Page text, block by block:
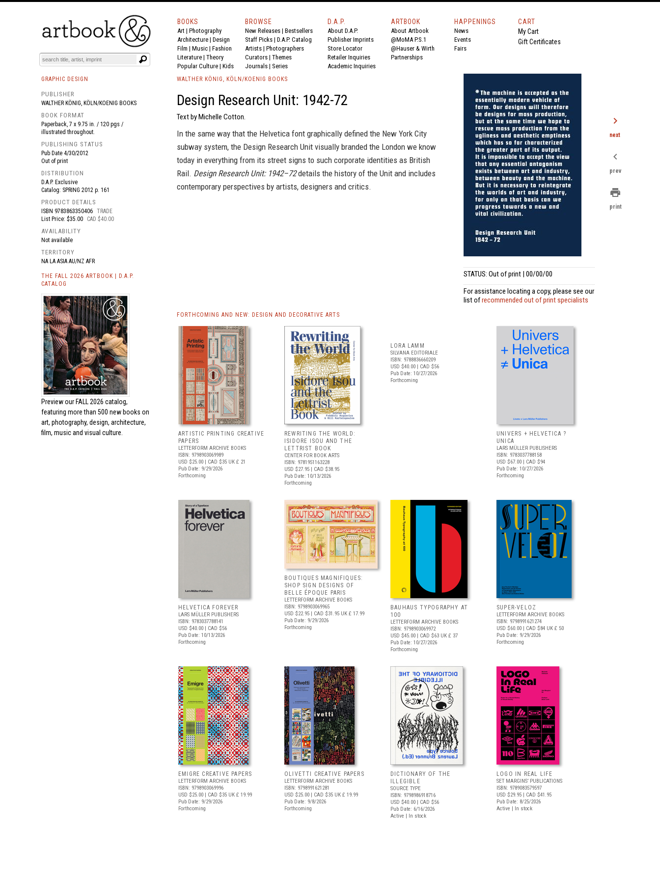
BOOKS EVENTS AND FEATURES
BOOKS
Art | Photography
Architecture | Design
Film | Music | Fashion
Literature | Theory
Popular Culture | Kids
BROWSE
New Releases | Bestsellers
Staff Picks | D.A.P. Catalog
Artists | Photographers
Curators | Themes
Journals | Series
D.A.P.
About D.A.P.
Publisher Imprints
Store Locator
Retailer Inquiries
Academic Inquiries
ARTBOOK
About Artbook
@MoMA P.S.1
@Hauser & Wirth
Partnerships
HAPPENINGS
News
Events
Fairs
CART
My Cart
Gift Certificates
GRAPHIC DESIGN
PUBLISHER
WALTHER KÖNIG, KÖLN/KOENIG BOOKS
BOOK FORMAT
Paperback, 7 x 9.75 in. / 120 pgs /
illustrated throughout.
PUBLISHING STATUS
Pub Date 4/30/2012
Out of print
DISTRIBUTION
D.A.P. Exclusive
Catalog: SPRING 2012 p. 161
PRODUCT DETAILS
ISBN 9783863350406 TRADE
List Price: $35.00
CAD $40.00
AVAILABILITY
Not available
TERRITORY
NA LA ASIA AU/NZ AFR
THE FALL 2026 ARTBOOK | D.A.P.
CATALOG
Preview our FALL 2026 catalog,
featuring more than 500 new books on
art, photography, design, architecture,
film, music and visual culture.
WALTHER KÖNIG, KÖLN/KOENIG BOOKS
Design Research Unit: 1942-72
Text by Michelle Cotton.
In the same way that the Helvetica font graphically defined the New York City
subway system, the Design Research Unit visually branded the London we know
today in everything from its street signs to such corporate identities as British
Rail. Design Research Unit: 1942–72details the history of the Unit and includes
contemporary perspectives by artists, designers and critics.
STATUS: Out of print | 00/00/00
For assistance locating a copy, please see our
list ofrecommended out of print specialists
FORTHCOMING AND NEW: DESIGN AND DECORATIVE ARTS
ARTISTIC PRINTING CREATIVE
PAPERS
LETTERFORM ARCHIVE BOOKS
ISBN: 9798903069989
USD $25.00 | CAD $35 UK £ 21
Pub Date: 9/29/2026
Forthcoming
REWRITING THE WORLD:
ISIDORE ISOU AND THE
LETTRIST BOOK
CENTER FOR BOOK ARTS
ISBN: 9781951163228
USD $27.95 | CAD $38.95
Pub Date: 10/13/2026
Forthcoming
LORA LAMM
SILVANA EDITORIALE
ISBN: 9788836660209
USD $40.00 | CAD $56
Pub Date: 10/27/2026
Forthcoming
UNIVERS + HELVETICA ?
UNICA
LARS MÜLLER PUBLISHERS
ISBN: 9783037788158
USD $67.00 | CAD $94
Pub Date: 10/27/2026
Forthcoming
HELVETICA FOREVER
LARS MÜLLER PUBLISHERS
ISBN: 9783037788141
USD $40.00 | CAD $56
Pub Date: 10/13/2026
Forthcoming
BOUTIQUES MAGNIFIQUES:
SHOP SIGN DESIGNS OF
BELLE ÉPOQUE PARIS
LETTERFORM ARCHIVE BOOKS
ISBN: 9798903069965
USD $22.95 | CAD $31.95 UK £ 17.99
Pub Date: 9/29/2026
Forthcoming
BAUHAUS TYPOGRAPHY AT
100
LETTERFORM ARCHIVE BOOKS
ISBN: 9798903069972
USD $45.00 | CAD $63 UK £ 37
Pub Date: 10/27/2026
Forthcoming
SUPER-VELOZ
LETTERFORM ARCHIVE BOOKS
ISBN: 9798991621274
USD $60.00 | CAD $84 UK £ 50
Pub Date: 9/29/2026
Forthcoming
EMIGRE CREATIVE PAPERS
LETTERFORM ARCHIVE BOOKS
ISBN: 9798903069996
USD $25.00 | CAD $35 UK £ 19.99
Pub Date: 9/29/2026
Forthcoming
OLIVETTI CREATIVE PAPERS
LETTERFORM ARCHIVE BOOKS
ISBN: 9798991621281
USD $25.00 | CAD $35 UK £ 19.99
Pub Date: 9/8/2026
Forthcoming
DICTIONARY OF THE
ILLEGIBLE
SOURCE TYPE
ISBN: 9798986918716
USD $40.00 | CAD $56
Pub Date: 6/16/2026
Active | In stock
LOGO IN REAL LIFE
SET MARGINS’ PUBLICATIONS
ISBN: 9789083579597
USD $29.95 | CAD $41.95
Pub Date: 8/25/2026
Active | In stock
chevron_right
next
chevron_left
prev
print
print